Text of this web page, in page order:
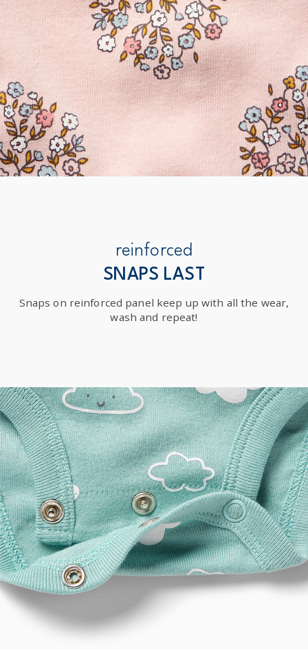
reinforced
SNAPS LAST
Snaps on reinforced panel keep up with all the wear,
wash and repeat!